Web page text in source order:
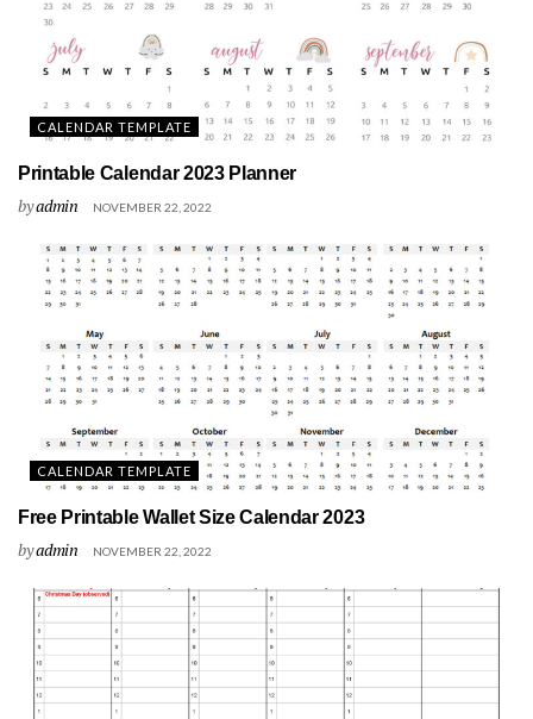
CALENDAR TEMPLATE
Printable Calendar 2023 Planner
byadmin NOVEMBER 22, 2022
CALENDAR TEMPLATE
Free Printable Wallet Size Calendar 2023
byadmin NOVEMBER 22, 2022